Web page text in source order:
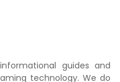
guides and
technology. We do